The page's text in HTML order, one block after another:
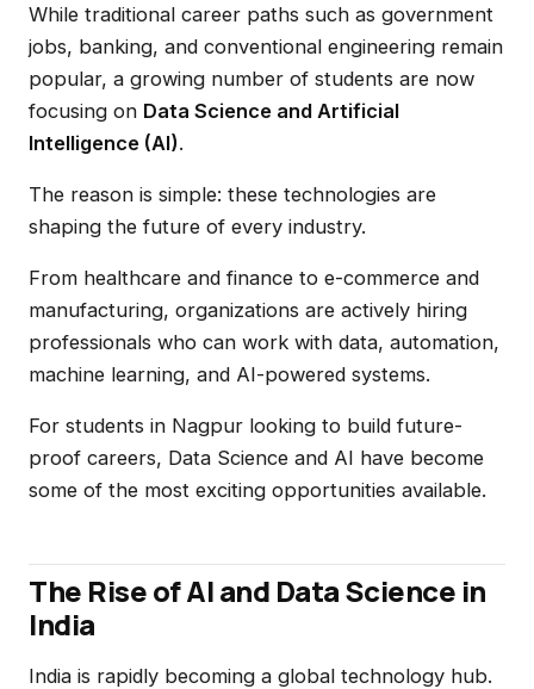
While traditional career paths such as government
jobs, banking, and conventional engineering remain
popular, a growing number of students are now
focusing on Data Science and Artificial
Intelligence (AI).
The reason is simple: these technologies are
shaping the future of every industry.
From healthcare and finance to e-commerce and
manufacturing, organizations are actively hiring
professionals who can work with data, automation,
machine learning, and AI-powered systems.
For students in Nagpur looking to build future-
proof careers, Data Science and AI have become
some of the most exciting opportunities available.
The Rise of AI and Data Science in
India
India is rapidly becoming a global technology hub.